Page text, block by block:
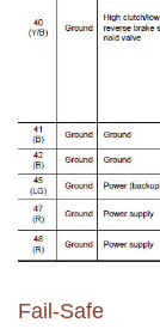
Fail-Safe